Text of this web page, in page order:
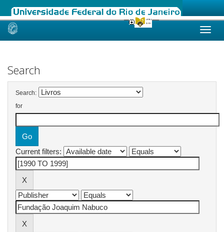
Skip
Search
Search:
for
Current filters: